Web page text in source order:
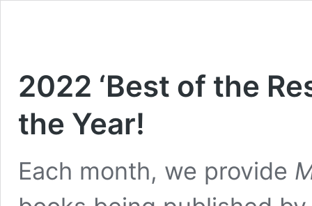
2022 ‘Best of the
the Year!
Each month, we provide